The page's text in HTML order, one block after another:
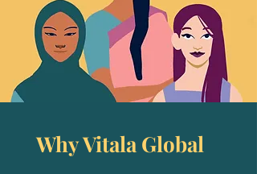
Why Vitala Global